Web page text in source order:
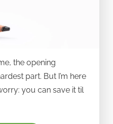
the opening
part. But I’m here
you can save it til